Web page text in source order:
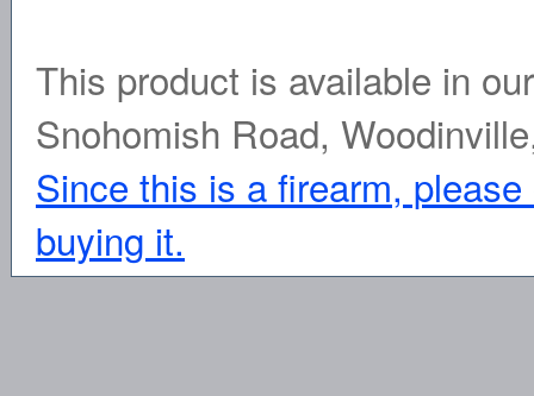
This product is available in
Snohomish Road,
Since this is a firearm,
buying it.